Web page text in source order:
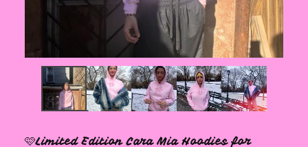
🩷Limited Edition Cara Mia Hoodies for
🩷